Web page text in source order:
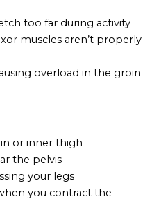
too far during activity
muscles aren’t properly
overload in the groin
or inner thigh
the pelvis
your legs
you contract the